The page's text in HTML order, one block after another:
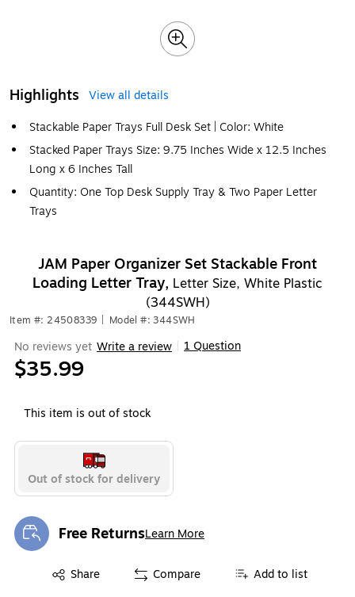
Highlights
View all details
Stackable Paper Trays Full Desk Set | Color: White
Stacked Paper Trays Size: 9.75 Inches Wide x 12.5 Inches
Long x 6 Inches Tall
Quantity: One Top Desk Supply Tray & Two Paper Letter
Trays
JAM Paper Organizer Set Stackable Front
Loading Letter Tray, Letter Size, White Plastic
(344SWH)
Item #: 24508339 Model #: 344SWH
No reviews yet Write a review 1 Question
$35.99
This item is out of stock
Out of stock for delivery
Free ReturnsLearn More
Exited tooltip
Share
Exited tooltip Compare Add to list